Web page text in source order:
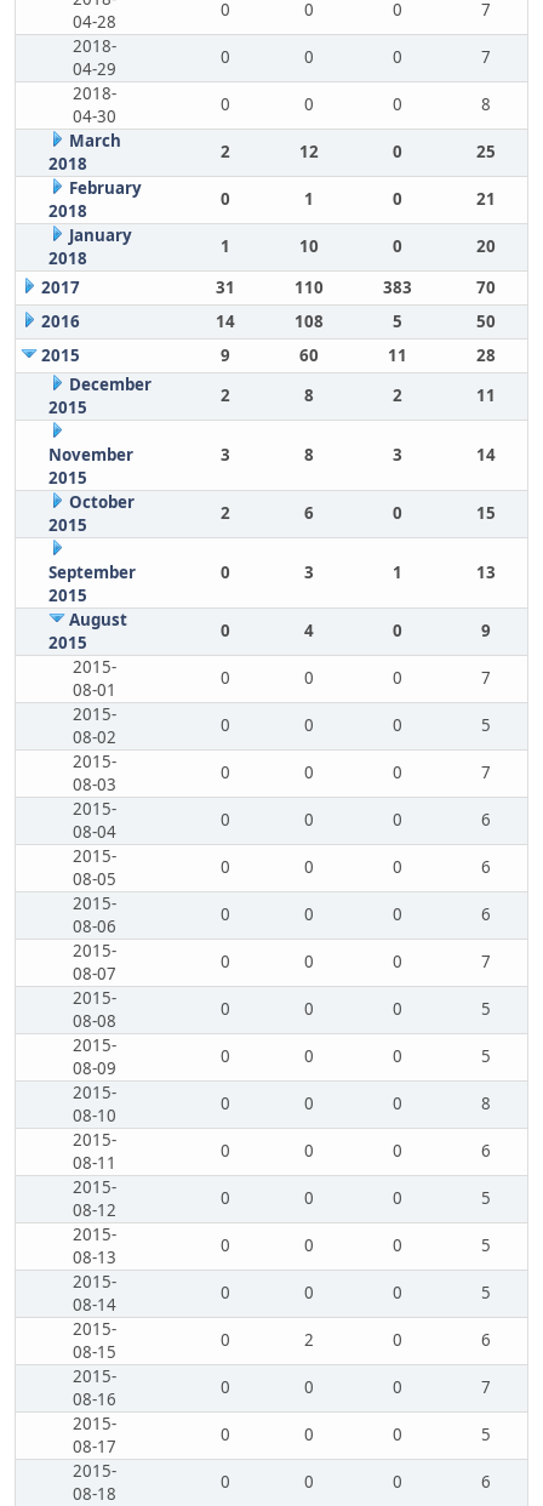
04-28
0 0 0
7
2018-
04-29
0 0 0
7
2018-
04-30
0 0 0
8
March
2018
2 12 0
25
February
2018
0 1 0
21
January
2018
1 10 0
20
2017
31 110 383
70
2016
14 108 5
50
2015
9 60 11
28
December
2015
2 8 2 11
November
2015
3 8 3 14
October
2015
2 6 0 15
September
2015
0 3 1 13
August
2015
0 4 0
9
2015-
08-01
0 0 0
7
2015-
08-02
0 0 0
5
2015-
08-03
0 0 0
7
2015-
08-04
0 0 0
6
2015-
08-05
0 0 0
6
2015-
08-06
0 0 0
6
2015-
08-07
0 0 0
7
2015-
08-08
0 0 0
5
2015-
08-09
0 0 0
5
2015-
08-10
0 0 0
8
2015-
08-11
0 0 0
6
2015-
08-12
0 0 0
5
2015-
08-13
0 0 0
5
2015-
08-14
0 0 0
5
2015-
08-15
0 2 0
6
2015-
08-16
0 0 0
7
2015-
08-17
0 0 0
5
2015-
08-18
0 0 0
6